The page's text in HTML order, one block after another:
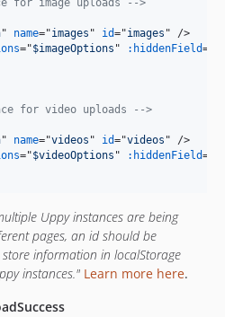
for image uploads -->
" name="images " id="images " />
="$imageOptions " :hiddenField="
for video uploads -->
" name="videos " id="videos " />
="$videoOptions " :hiddenField="
Uppy instances are being
pages, an id should be
information in localStorage
instances." Learn more here.